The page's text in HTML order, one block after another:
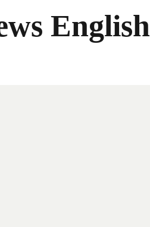
English